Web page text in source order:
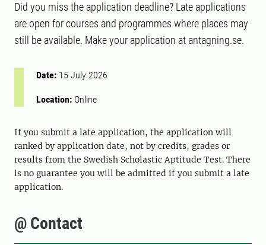
Did you miss the application deadline? Late applications
are open for courses and programmes where places may
still be available. Make your application at antagning.se.
Date: 15 July 2026
Location: Online
If you submit a late application, the application will
ranked by application date, not by credits, grades or
results from the Swedish Scholastic Aptitude Test. There
is no guarantee you will be admitted if you submit a late
application.
@ Contact